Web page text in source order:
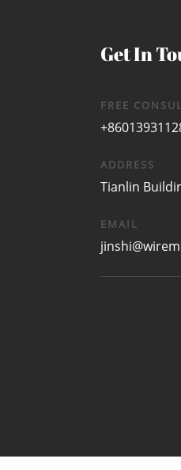
Get In
FREE
ADDRESS
Tianlin
EMAIL